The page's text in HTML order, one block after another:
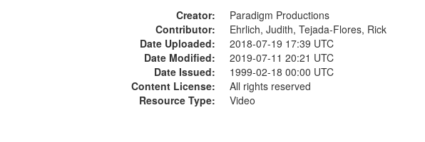
Creator:
Paradigm Productions
Contributor:
Ehrlich, Judith, Tejada-Flores, Rick
Date Uploaded:
2018-07-19 17:39 UTC
Date Modified:
2019-07-11 20:21 UTC
Date Issued:
1999-02-18 00:00 UTC
Content License:
All rights reserved
Resource Type:
Video